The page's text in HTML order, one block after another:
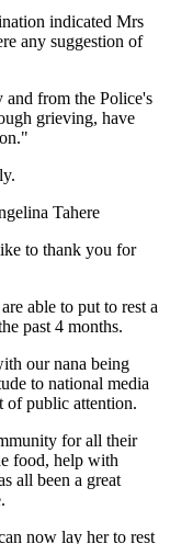
indicated Mrs
any suggestion of
from the Police's
grieving, have
Tahere
to thank you for
able to put to rest a
past 4 months.
our nana being
to national media
of public attention.
for all their
food, help with
all been a great
now lay her to rest